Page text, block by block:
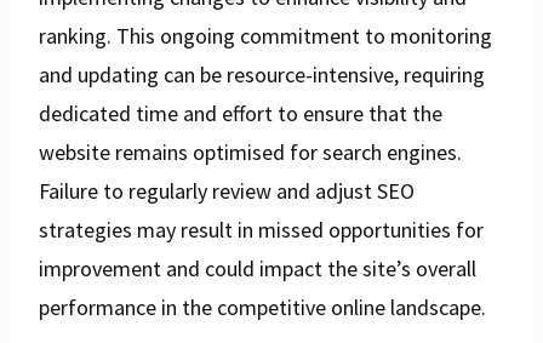
ranking. This ongoing commitment to monitoring
and updating can be resource-intensive, requiring
dedicated time and effort to ensure that the
website remains optimised for search engines.
Failure to regularly review and adjust SEO
strategies may result in missed opportunities for
improvement and could impact the site’s overall
performance in the competitive online landscape.